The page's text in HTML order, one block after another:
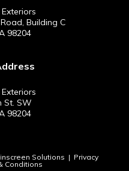
Building C
98204
St. SW
98204
Solutions | Privacy
Conditions